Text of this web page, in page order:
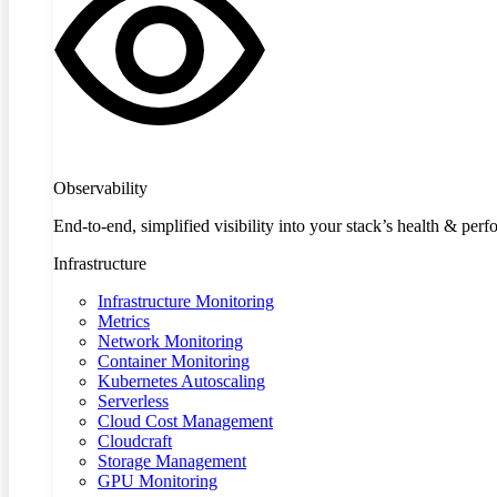
Observability
End-to-end, simplified visibility into your stack’s health &
Infrastructure
Infrastructure Monitoring
Metrics
Network Monitoring
Container Monitoring
Kubernetes Autoscaling
Serverless
Cloud Cost Management
Cloudcraft
Storage Management
GPU Monitoring